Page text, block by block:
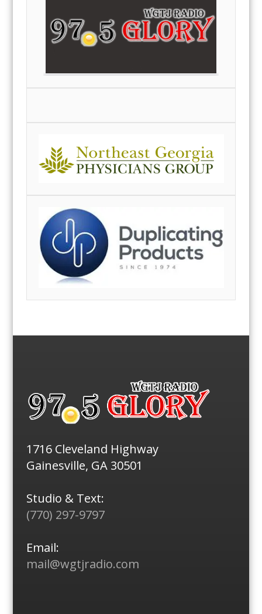
1716 Cleveland Highway
Gainesville, GA 30501
Studio & Text:
(770) 297-9797
Email:
mail@wgtjradio.com